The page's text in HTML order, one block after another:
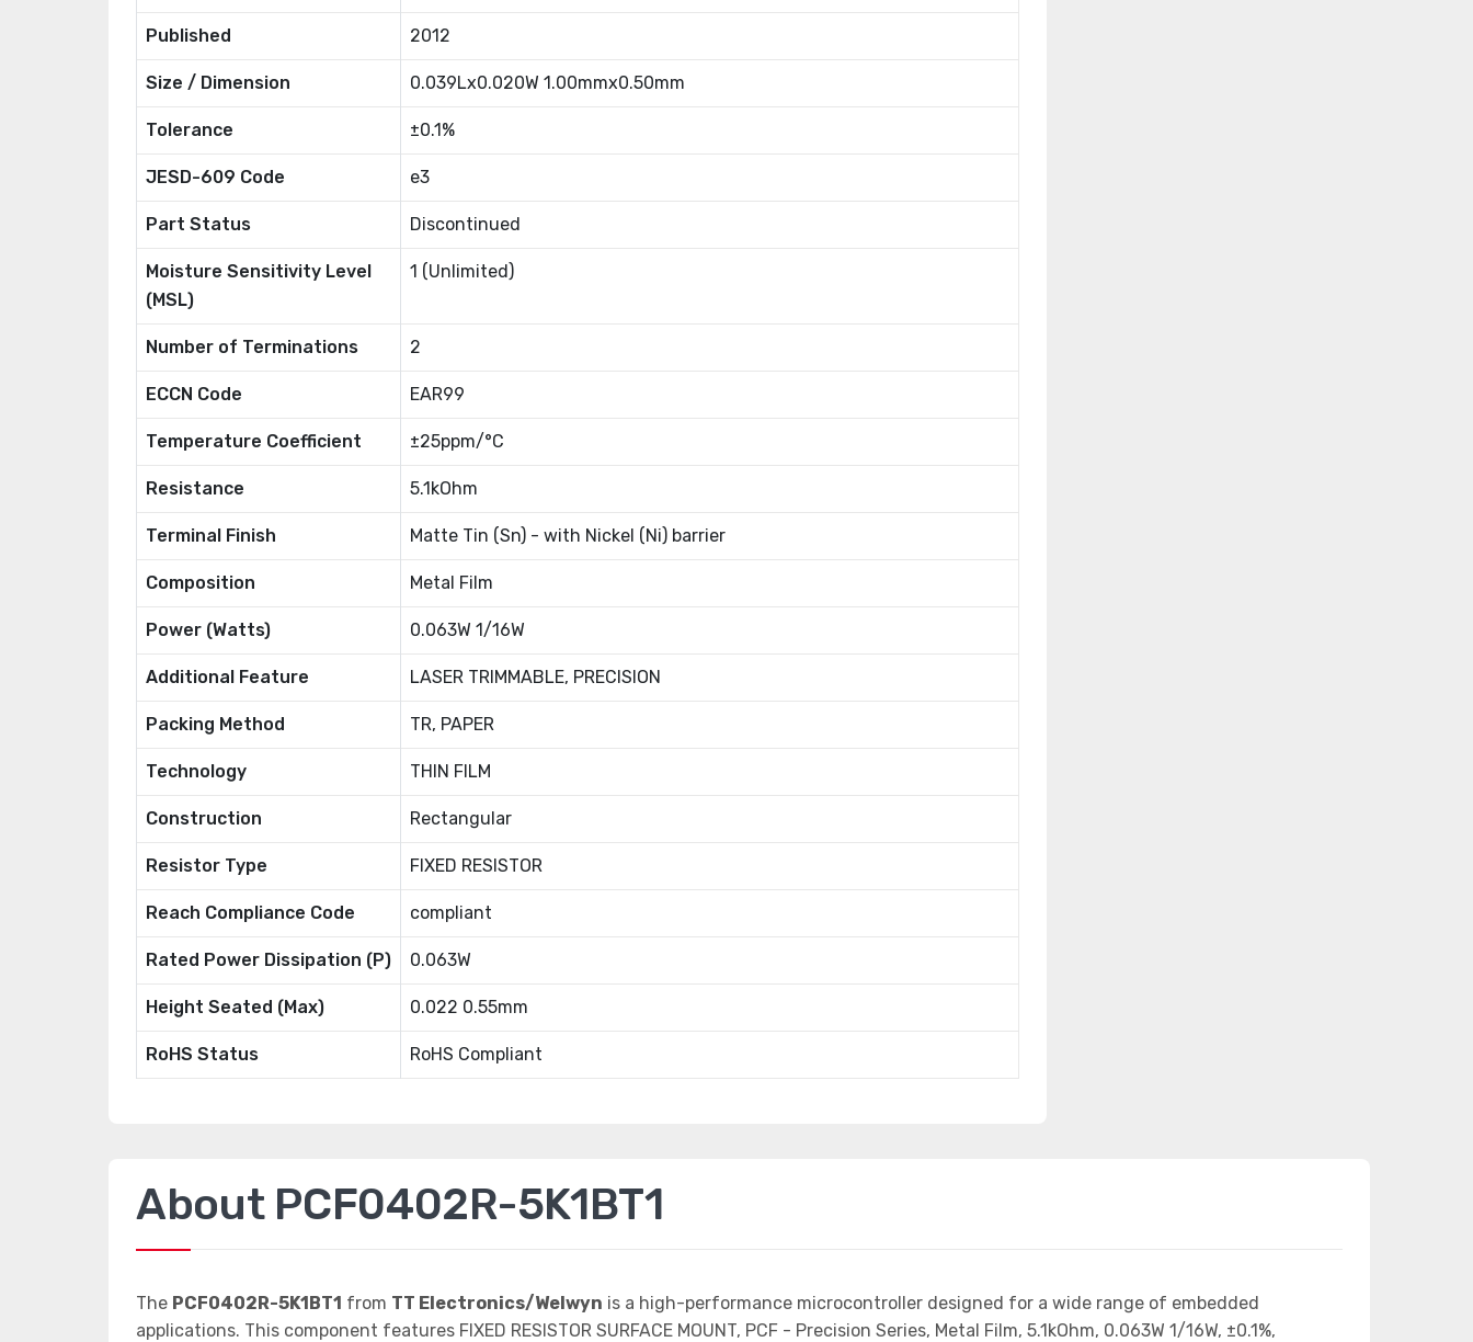
Published 2012
Size / Dimension 0.039Lx0.020W 1.00mmx0.50mm
Tolerance ±0.1%
JESD-609 Code e3
Part Status Discontinued
Moisture Sensitivity Level
(MSL)
1 (Unlimited)
Number of Terminations 2
ECCN Code EAR99
Temperature Coefficient ±25ppm/°C
Resistance 5.1kOhm
Terminal Finish Matte Tin (Sn) - with Nickel (Ni) barrier
Composition Metal Film
Power (Watts) 0.063W 1/16W
Additional Feature LASER TRIMMABLE, PRECISION
Packing Method TR, PAPER
Technology THIN FILM
Construction Rectangular
Resistor Type FIXED RESISTOR
Reach Compliance Code compliant
Rated Power Dissipation (P) 0.063W
Height Seated (Max) 0.022 0.55mm
RoHS Status RoHS Compliant
About PCF0402R-5K1BT1
The PCF0402R-5K1BT1 from TT Electronics/Welwyn is a high-performance microcontroller designed for a wide range of embedded
applications. This component features FIXED RESISTOR SURFACE MOUNT, PCF - Precision Series, Metal Film, 5.1kOhm, 0.063W 1/16W, ±0.1%,